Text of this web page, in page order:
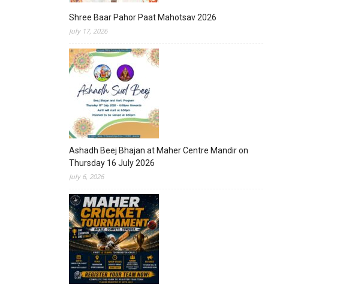
Shree Baar Pahor Paat Mahotsav 2026
July 17, 2026
Ashadh Beej Bhajan at Maher Centre Mandir on
Thursday 16 July 2026
July 6, 2026